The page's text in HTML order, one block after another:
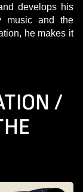
develops his
music and the
he makes it
/